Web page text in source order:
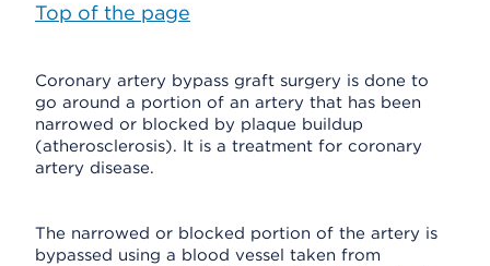
Top of the page
Coronary artery bypass graft surgery is done to
go around a portion of an artery that has been
narrowed or blocked by plaque buildup
(atherosclerosis). It is a treatment for coronary
artery disease.
The narrowed or blocked portion of the artery is
bypassed using a blood vessel taken from